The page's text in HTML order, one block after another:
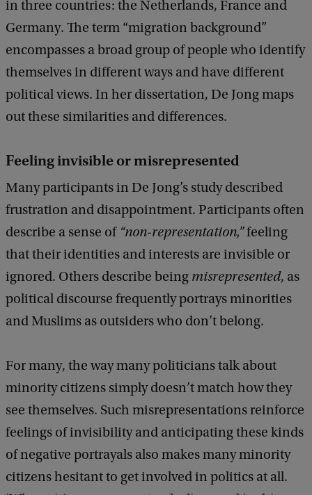
in three countries: the Netherlands, France and
Germany. The term “migration background”
encompasses a broad group of people who identify
themselves in different ways and have different
political views. In her dissertation, De Jong maps
out these similarities and differences.
Feeling invisible or misrepresented
Many participants in De Jong’s study described
frustration and disappointment. Participants often
describe a sense of “non-representation,”feeling
that their identities and interests are invisible or
ignored. Others describe being misrepresented, as
political discourse frequently portrays minorities
and Muslims as outsiders who don’t belong.
For many, the way many politicians talk about
minority citizens simply doesn’t match how they
see themselves. Such misrepresentations reinforce
feelings of invisibility and anticipating these kinds
of negative portrayals also makes many minority
citizens hesitant to get involved in politics at all.